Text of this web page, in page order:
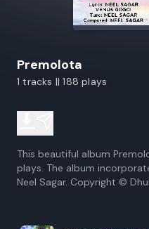
Premolota
1 tracks || 188 plays
This beautiful album
plays. The album
Neel Sagar. Copyright ©